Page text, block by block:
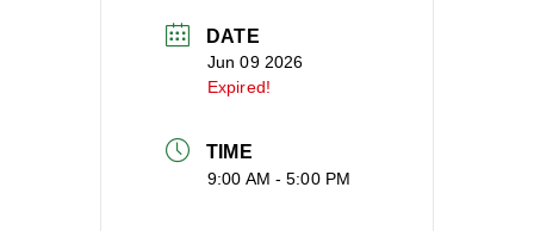
DATE
Jun 09 2026
Expired!
TIME
9:00 AM - 5:00 PM